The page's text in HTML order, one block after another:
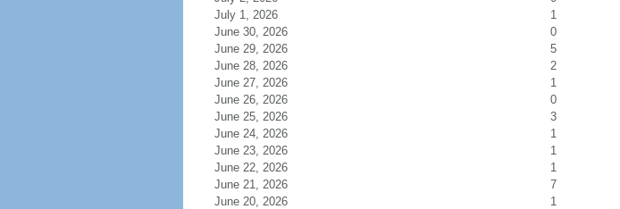
July 1, 2026
1
June 30, 2026
0
June 29, 2026
5
June 28, 2026
2
June 27, 2026
1
June 26, 2026
0
June 25, 2026
3
June 24, 2026
1
June 23, 2026
1
June 22, 2026
1
June 21, 2026
7
June 20, 2026
1